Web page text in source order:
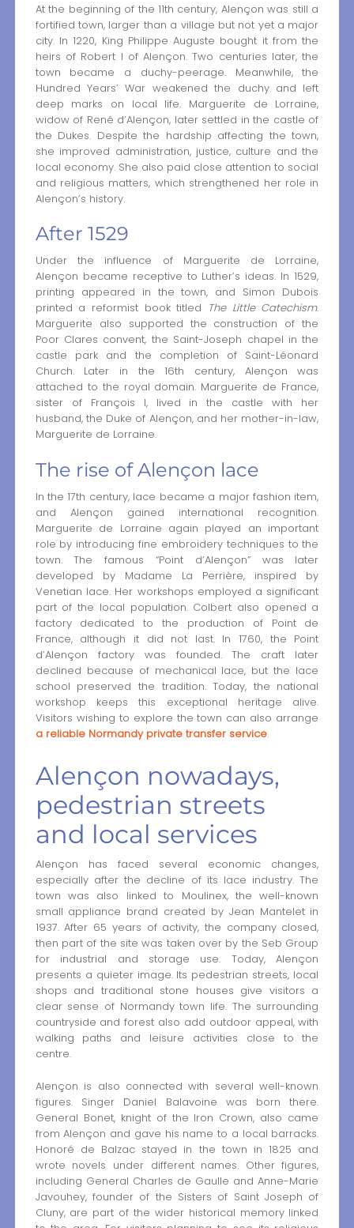
At the beginning of the 11th century, Alençon was still a
fortified town, larger than a village but not yet a major
city. In 1220, King Philippe Auguste bought it from the
heirs of Robert I of Alençon. Two centuries later, the
town became a duchy-peerage. Meanwhile, the
Hundred Years’ War weakened the duchy and left
deep marks on local life. Marguerite de Lorraine,
widow of René d’Alençon, later settled in the castle of
the Dukes. Despite the hardship affecting the town,
she improved administration, justice, culture and the
local economy. She also paid close attention to social
and religious matters, which strengthened her role in
Alençon’s history.
After 1529
Under the influence of Marguerite de Lorraine,
Alençon became receptive to Luther’s ideas. In 1529,
printing appeared in the town, and Simon Dubois
printed a reformist book titled The Little Catechism.
Marguerite also supported the construction of the
Poor Clares convent, the Saint-Joseph chapel in the
castle park and the completion of Saint-Léonard
Church. Later in the 16th century, Alençon was
attached to the royal domain. Marguerite de France,
sister of François I, lived in the castle with her
husband, the Duke of Alençon, and her mother-in-law,
Marguerite de Lorraine.
The rise of Alençon lace
In the 17th century, lace became a major fashion item,
and Alençon gained international recognition.
Marguerite de Lorraine again played an important
role by introducing fine embroidery techniques to the
town. The famous “Point d’Alençon” was later
developed by Madame La Perrière, inspired by
Venetian lace. Her workshops employed a significant
part of the local population. Colbert also opened a
factory dedicated to the production of Point de
France, although it did not last. In 1760, the Point
d’Alençon factory was founded. The craft later
declined because of mechanical lace, but the lace
school preserved the tradition. Today, the national
workshop keeps this exceptional heritage alive.
Visitors wishing to explore the town can also arrange
a reliable Normandy private transfer service.
Alençon nowadays,
pedestrian streets
and local services
Alençon has faced several economic changes,
especially after the decline of its lace industry. The
town was also linked to Moulinex, the well-known
small appliance brand created by Jean Mantelet in
1937. After 65 years of activity, the company closed,
then part of the site was taken over by the Seb Group
for industrial and storage use. Today, Alençon
presents a quieter image. Its pedestrian streets, local
shops and traditional stone houses give visitors a
clear sense of Normandy town life. The surrounding
countryside and forest also add outdoor appeal, with
walking paths and leisure activities close to the
centre.
Alençon is also connected with several well-known
figures. Singer Daniel Balavoine was born there.
General Bonet, knight of the Iron Crown, also came
from Alençon and gave his name to a local barracks.
Honoré de Balzac stayed in the town in 1825 and
wrote novels under different names. Other figures,
including General Charles de Gaulle and Anne-Marie
Javouhey, founder of the Sisters of Saint Joseph of
Cluny, are part of the wider historical memory linked